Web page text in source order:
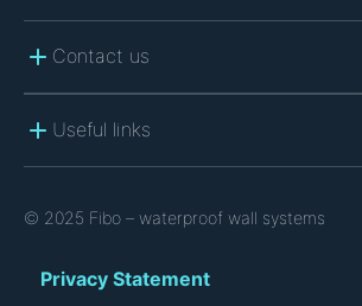
Contact us
Useful links
© 2025 Fibo – waterproof wall systems
Privacy Statement